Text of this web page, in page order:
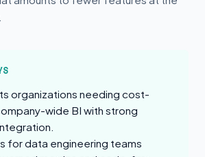
organizations needing cost-
wide BI with strong
for data engineering teams